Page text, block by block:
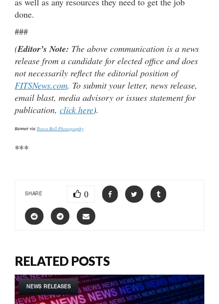
done.
###
(Editor’s Note: The above communication is a news
release from a candidate for elected office and does
not necessarily reflect the editorial position of
FITSNews.com. To submit your letter, news release,
email blast, media advisory or issues statement for
publication, click here).
Banner via Travis Bell Photography
***
SHARE 0
RELATED POSTS
NEWS RELEASES